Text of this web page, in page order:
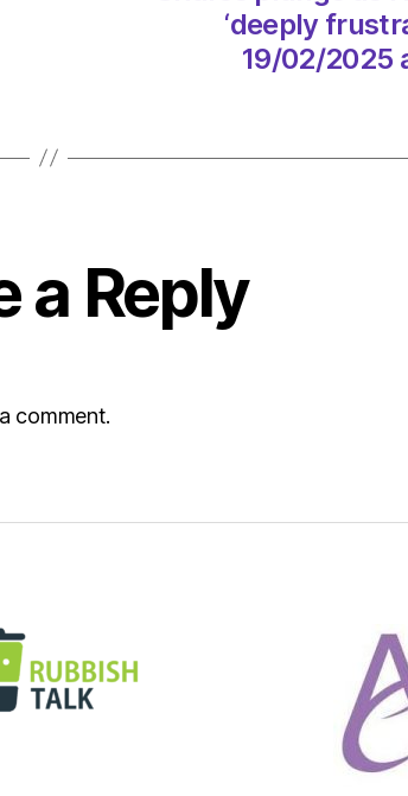
on
19/02/2025
at
The
‘deeply
19/02/2025
a Reply
comment.